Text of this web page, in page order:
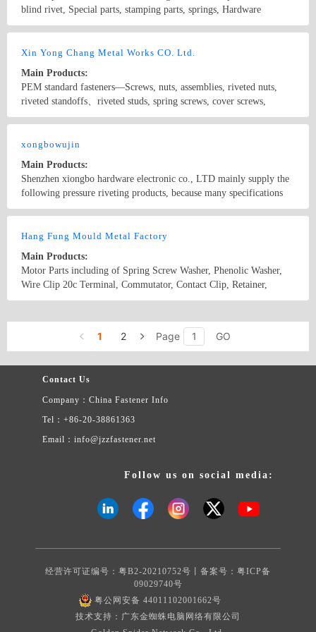
blind rivet, Special parts, stamping parts, springs, Hardware
components, Plastic components.
Xin Yong Chang Metal Works CO. Ltd.
Main Products:
PEM standard fasteners—Screws, nuts, assemblies, riveted nuts,
riveted standoffs、riveted studs, spring screws, cover screws,
standoffs, position pins, floating nuts, flush nuts, self-locking nuts,
xongbowujin
Main Products:
Shenzhen xiongbo hardware electronic co., LTD mainly supply the
following pressure riveting products, because many specifications
listed in this part, for details, please contact us! 1. The pressure
screw type: FH, the FHS, FH4, TFH, TFHS, HFH, HFHS, HFHB
BSOA, SO, SOO, SOS, SO4, TSO, TSOS, TSOA 4. The sealing
nut column type: B, BS 5. Hexagonal pressure riveting screw type:
NFH, NFHS 6. Working pressure riveting screw type: CHA, CHC,
headdress flower types: pressure riveting nut column DSO, DSOS
9. Rose riveting nut type: Z, ZS, NZ, NZS 10. Insert nut type: F
11. Guide pin type: TPS 12. Positioning column type: between SKC
nut type: U, UL, FE, FEX, FEO, FEOX, LK, LKS, PL, PLC 15.
(spring screw loose not to take off) type: PF31, PF32, PF41, PF42,
PF51, PF52, PF09, PF10, PFC2, PFC2P, PF11, PF12, PF21, PF22
stud 19. The crown screw 20. Non-standard parts Complete
various merchants to contact us.
Hang Fung Mould Metal Factory
Main Products:
Motor Parts including of Spring Screw Washer, Phenolic Washer,
Wire Clip 20c Terminal, Commutator, Contact Clip, Retainer,
Glassers Part, Battery Parts, Oven Switch Parts and different
1 2 Page GO
Contact Us
Company：China Fastener Info
Tel：+86-20-38861363
Email：info@jzzfastener.net
Follow us on social media:
经营许可证编号：粤B2-20210752号丨备案号： 粤ICP备
09029740号
粤公网安备 44011102001662号
技术支持：广东金蜘蛛电脑网络有限公司